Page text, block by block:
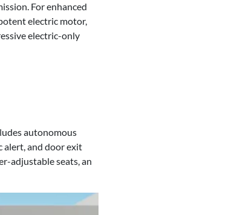
For enhanced
electric motor,
electric-only
autonomous
alert, and door exit
adjustable seats, an